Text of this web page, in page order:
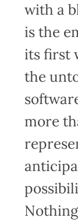
with a
is the
its first
the
more